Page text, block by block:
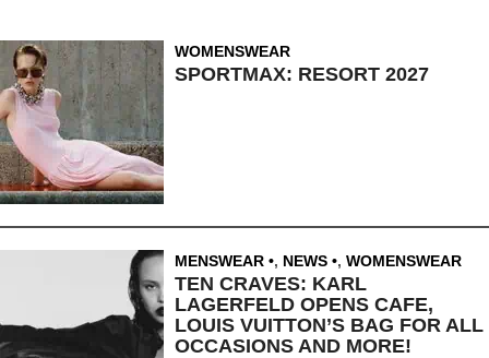
WOMENSWEAR
SPORTMAX: RESORT 2027
MENSWEAR , NEWS , WOMENSWEAR
TEN CRAVES: KARL
LAGERFELD OPENS CAFE,
LOUIS VUITTON’S BAG FOR ALL
OCCASIONS AND MORE!